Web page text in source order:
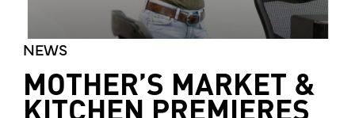
NEWS
MOTHER’S MARKET &